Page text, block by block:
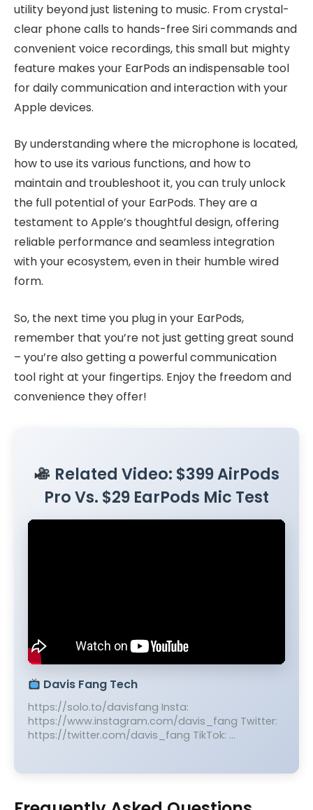
utility beyond just listening to music. From crystal-
clear phone calls to hands-free Siri commands and
convenient voice recordings, this small but mighty
feature makes your EarPods an indispensable tool
for daily communication and interaction with your
Apple devices.
By understanding where the microphone is located,
how to use its various functions, and how to
maintain and troubleshoot it, you can truly unlock
the full potential of your EarPods. They are a
testament to Apple’s thoughtful design, offering
reliable performance and seamless integration
with your ecosystem, even in their humble wired
form.
So, the next time you plug in your EarPods,
remember that you’re not just getting great sound
– you’re also getting a powerful communication
tool right at your fingertips. Enjoy the freedom and
convenience they offer!
Related Video: $399 AirPods
Pro Vs. $29 EarPods Mic Test
Davis Fang Tech
https://solo.to/davisfang Insta:
https://www.instagram.com/davis_fang Twitter:
https://twitter.com/davis_fang TikTok: …